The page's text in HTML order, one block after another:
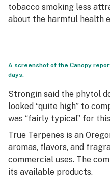
tobacco smoking less
about the harmful health
A screenshot of the Canopy
days.
Strongin said the phytol
looked “quite high” to
was “fairly typical” for
True Terpenes is an
aromas, flavors, and
commercial uses. The
its available products.